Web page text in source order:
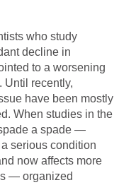
who study
decline in
to a worsening
Until recently,
have been mostly
When studies in the
a spade —
serious condition
now affects more
— organized